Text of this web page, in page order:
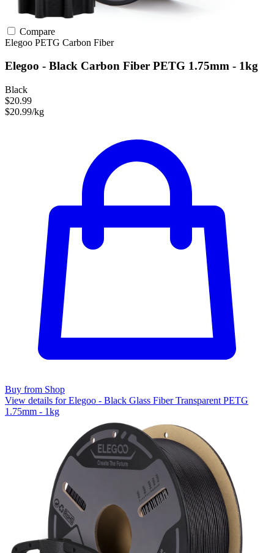
Compare
Elegoo PETG Carbon Fiber
Elegoo - Black Carbon Fiber PETG 1.75mm - 1kg
Black
$20.99
$20.99/kg
Buy from Shop
View details for Elegoo - Black Glass Fiber Transparent PETG
1.75mm - 1kg